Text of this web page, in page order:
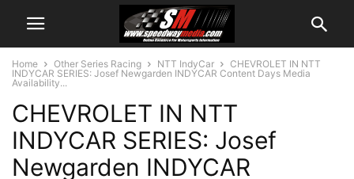
Home Other Series Racing NTT IndyCar
CHEVROLET IN NTT
INDYCAR SERIES: Josef Newgarden INDYCAR Content Days Media
Availability...
CHEVROLET IN NTT
INDYCAR SERIES: Josef
Newgarden INDYCAR